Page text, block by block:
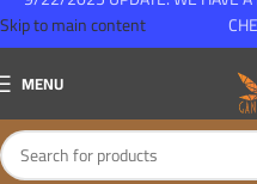
Skip to main content
MENU